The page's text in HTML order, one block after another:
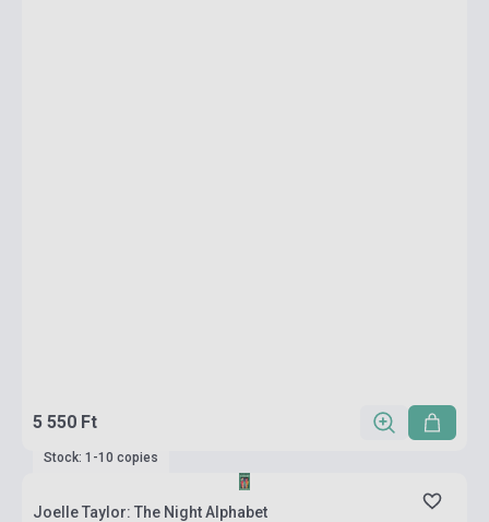
5 550 Ft
Stock: 1-10 copies
Joelle Taylor: The Night Alphabet